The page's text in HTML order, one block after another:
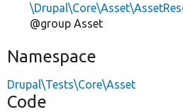
@group Asset
Namespace
Drupal\Tests\Core\Asset
Code